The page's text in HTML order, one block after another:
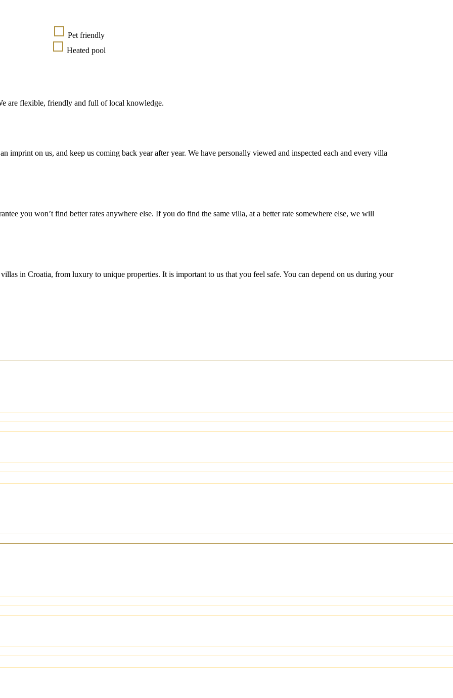
Pet friendly
Heated pool
are flexible, friendly and full of local knowledge.
imprint on us, and keep us coming back year after year. We have personally viewed and inspected each and every villa
you won’t find better rates anywhere else. If you do find the same villa, at a better rate somewhere else, we will
in Croatia, from luxury to unique properties. It is important to us that you feel safe. You can depend on us during your